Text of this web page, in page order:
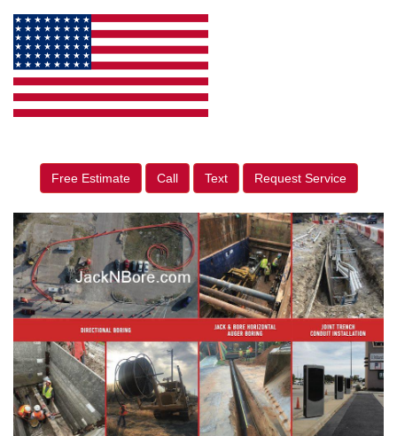
Free Estimate Call Text Request Service